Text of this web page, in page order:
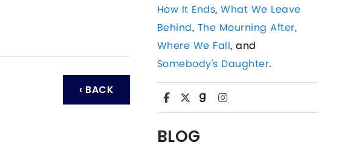
‹ BACK
How It Ends,What We Leave
Behind, The Mourning After,
Where We Fall, and
Somebody's Daughter.
BLOG